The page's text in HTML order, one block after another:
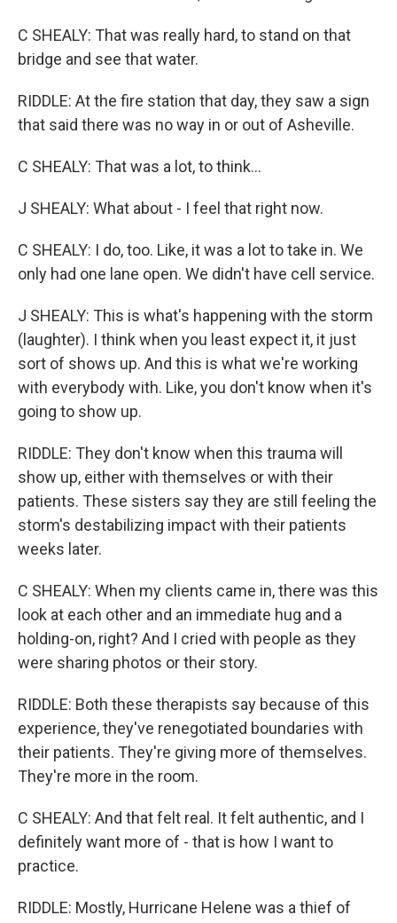
C SHEALY: That was really hard, to stand on that
bridge and see that water.
RIDDLE: At the fire station that day, they saw a sign
that said there was no way in or out of Asheville.
C SHEALY: That was a lot, to think...
J SHEALY: What about - I feel that right now.
C SHEALY: I do, too. Like, it was a lot to take in. We
only had one lane open. We didn't have cell service.
J SHEALY: This is what's happening with the storm
(laughter). I think when you least expect it, it just
sort of shows up. And this is what we're working
with everybody with. Like, you don't know when it's
going to show up.
RIDDLE: They don't know when this trauma will
show up, either with themselves or with their
patients. These sisters say they are still feeling the
storm's destabilizing impact with their patients
weeks later.
C SHEALY: When my clients came in, there was this
look at each other and an immediate hug and a
holding-on, right? And I cried with people as they
were sharing photos or their story.
RIDDLE: Both these therapists say because of this
experience, they've renegotiated boundaries with
their patients. They're giving more of themselves.
They're more in the room.
C SHEALY: And that felt real. It felt authentic, and I
definitely want more of - that is how I want to
practice.
RIDDLE: Mostly, Hurricane Helene was a thief of